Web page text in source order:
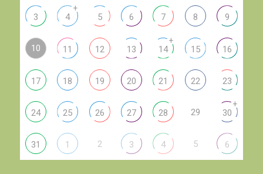
3 4
+
5 6 7 8 9
10 11 12 13 14
+
15 16
17 18 19 20 21 22 23
24 25 26 27 28 29 30
+
31 1 2 3 4 5 6